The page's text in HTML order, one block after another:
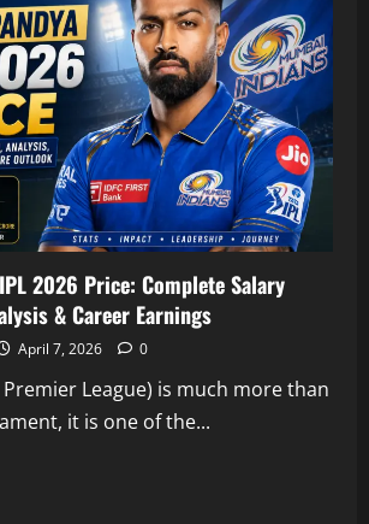
2026 Price: Complete Salary
& Career Earnings
April 7, 2026 0
Premier League) is much more than
it is one of the...